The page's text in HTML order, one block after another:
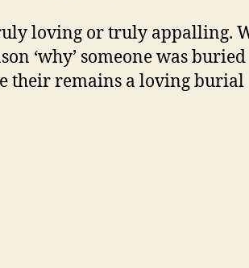
loving or truly appalling.
‘why’ someone was buried
their remains a loving burial